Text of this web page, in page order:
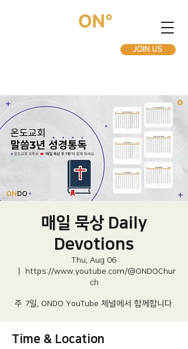
JOIN US
매일 묵상 Daily
Devotions
Thu, Aug 06
https://www.youtube.com/@ONDOChur
ch
주 7일, ONDO YouTube 체널에서 함께합니다.
Time & Location